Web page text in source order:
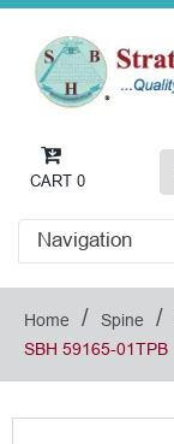
CART 0
Navigation
Home / Spine /
SBH 59165-01TPB